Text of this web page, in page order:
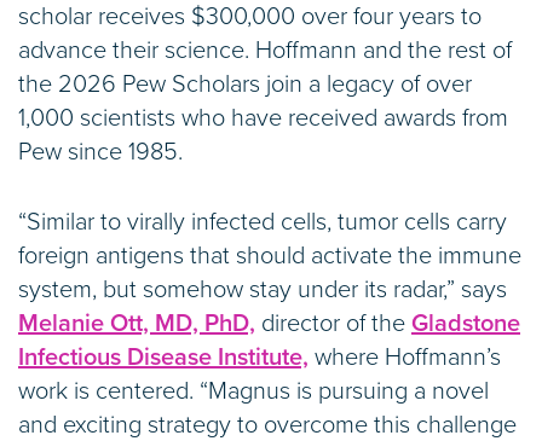
scholar receives $300,000 over four years to
advance their science. Hoffmann and the rest of
the 2026 Pew Scholars join a legacy of over
1,000 scientists who have received awards from
Pew since 1985.
“Similar to virally infected cells, tumor cells carry
foreign antigens that should activate the immune
system, but somehow stay under its radar,” says
Melanie Ott, MD, PhD, director of the Gladstone
Infectious Disease Institute, where Hoffmann’s
work is centered. “Magnus is pursuing a novel
and exciting strategy to overcome this challenge